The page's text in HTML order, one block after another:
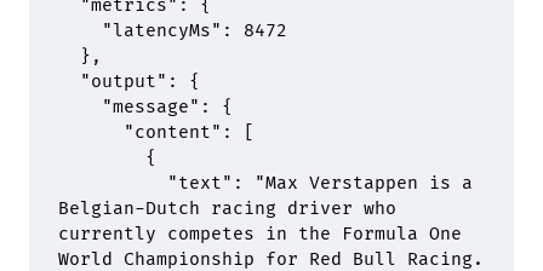
  "
metrics" :
{
    "
latencyMs" :
8472
  },
  "
output" :
{
    "
message" :
{
      "
content" :
        {
          "
text" :
"Max Verstappen is a
Belgian-Dutch racing driver who
currently competes in the Formula One
World Championship for Red Bull Racing.